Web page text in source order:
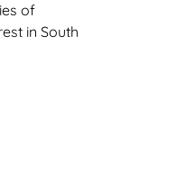
of
in South